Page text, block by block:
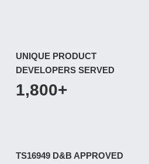
UNIQUE PRODUCT
DEVELOPERS SERVED
1,800+
TS16949 D&B APPROVED